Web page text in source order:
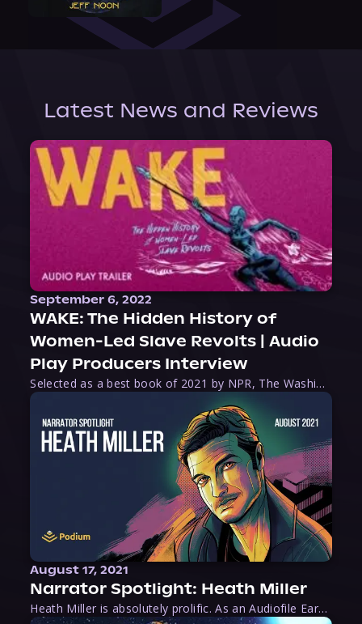
Latest News and Reviews
September 6, 2022
WAKE: The Hidden History of
Women-Led Slave Revolts | Audio
Play Producers Interview
Selected as a best book of 2021 by NPR, The Washington Post, Forbes, and Ms. Magazine, Wake is an imaginative tour-de-force that tells the powerful story of women-led slave revolts, and chronicles scholar Rebecca Hall’s efforts to uncover the truth about these women warriors who, until now, have been left out of the historical record. Originally published as part
August 17, 2021
Narrator Spotlight: Heath Miller
Heath Miller is absolutely prolific. As an Audiofile Earphones Award-Winner, he’s shown his stuff as an excellent voice artist. But he’s also the perfect performer in all respects, from the screen to stage to the booth. The man can juggle chainsaws, perform cabaret, and tweet like his life depends on it. What can’t he do?